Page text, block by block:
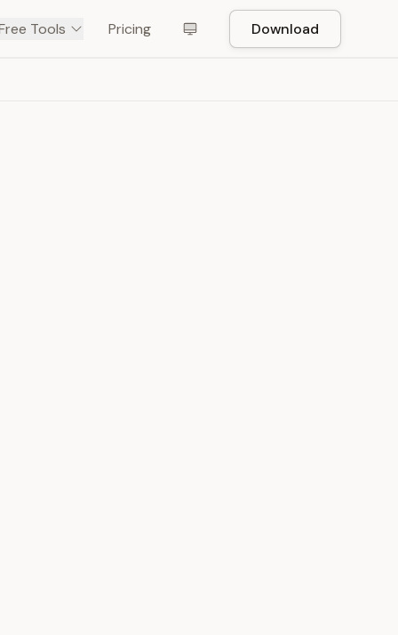
Tools Pricing Download